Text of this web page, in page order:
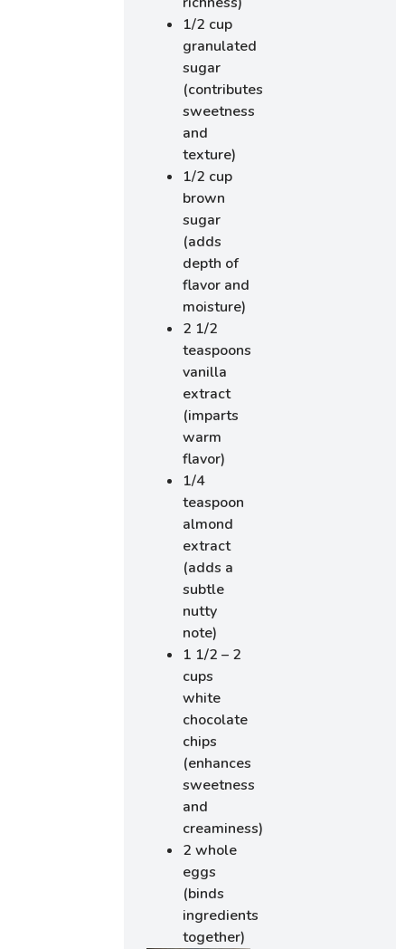
1/2 cup
granulated
sugar
(contributes
sweetness
and
texture)
1/2 cup
brown
sugar
(adds
depth of
flavor and
moisture)
2 1/2
teaspoons
vanilla
extract
(imparts
warm
flavor)
1/4
teaspoon
almond
extract
(adds a
subtle
nutty
note)
1 1/2 – 2
cups
white
chocolate
chips
(enhances
sweetness
and
creaminess)
2 whole
eggs
(binds
ingredients
together)